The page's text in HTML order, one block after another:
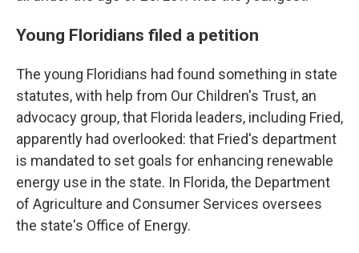
Young Floridians filed a petition
The young Floridians had found something in state
statutes, with help from Our Children's Trust, an
advocacy group, that Florida leaders, including Fried,
apparently had overlooked: that Fried's department
is mandated to set goals for enhancing renewable
energy use in the state. In Florida, the Department
of Agriculture and Consumer Services oversees
the state's Office of Energy.